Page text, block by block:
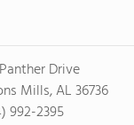
Drive
Mills, AL 36736
992-2395